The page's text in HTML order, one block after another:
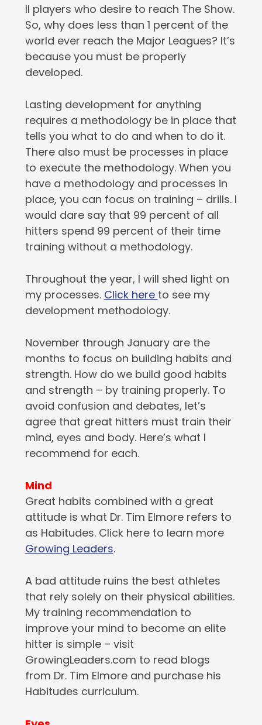
ll players who desire to reach The Show.
So, why does less than 1 percent of the
world ever reach the Major Leagues? It’s
because you must be properly
developed.
Lasting development for anything
requires a methodology be in place that
tells you what to do and when to do it.
There also must be processes in place
to execute the methodology. When you
have a methodology and processes in
place, you can focus on training – drills. I
would dare say that 99 percent of all
hitters spend 99 percent of their time
training without a methodology.
Throughout the year, I will shed light on
my processes. Click here to see my
development methodology.
November through January are the
months to focus on building habits and
strength. How do we build good habits
and strength – by training properly. To
avoid confusion and debates, let’s
agree that great hitters must train their
mind, eyes and body. Here’s what I
recommend for each.
Mind
Great habits combined with a great
attitude is what Dr. Tim Elmore refers to
as Habitudes. Click here to learn more
Growing Leaders.
A bad attitude ruins the best athletes
that rely solely on their physical abilities.
My training recommendation to
improve your mind to become an elite
hitter is simple – visit
GrowingLeaders.com to read blogs
from Dr. Tim Elmore and purchase his
Habitudes curriculum.